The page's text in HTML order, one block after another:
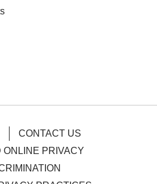
CONTACT US
PRIVACY